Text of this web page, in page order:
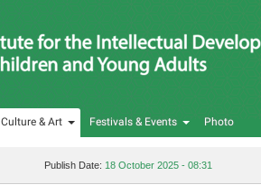
Culture & Art Festivals & Events Photo
Publish Date: 18 October 2025 - 08:31